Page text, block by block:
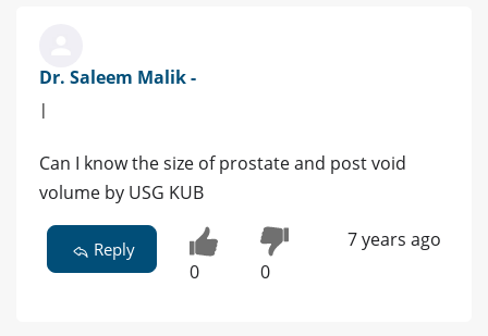
Dr. Saleem Malik -
|
Can I know the size of prostate and post void
volume by USG KUB
Reply
0 0
7 years ago